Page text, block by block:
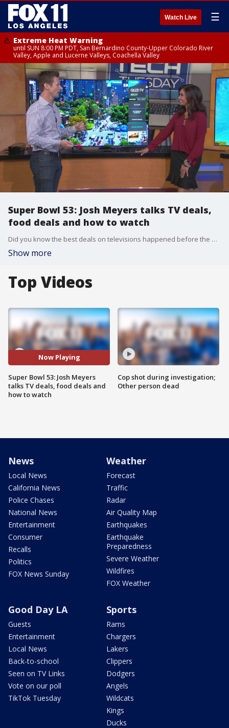
Watch Live ☰
Extreme Heat Warning
until SUN 8:00 PM PDT, San Bernardino County-Upper Colorado River
Valley, Apple and Lucerne Valleys, Coachella Valley
Super Bowl 53: Josh Meyers talks TV deals,
food deals and how to watch
Did you know the best deals on televisions happened before the Super Bowl? Josh Meyer from SlickDeals.net joined us with some great savings tips on TVs, food and more for the big game!
Show more
Top Videos
Now Playing
Super Bowl 53: Josh Meyers
talks TV deals, food deals and
how to watch
Cop shot during investigation;
Other person dead
News
Local News
California News
Police Chases
National News
Entertainment
Consumer
Recalls
Politics
FOX News Sunday
Weather
Forecast
Traffic
Radar
Air Quality Map
Earthquakes
Earthquake
Preparedness
Severe Weather
Wildfires
FOX Weather
Good Day LA
Guests
Entertainment
Local News
Back-to-school
Seen on TV Links
Vote on our poll
TikTok Tuesday
Sports
Rams
Chargers
Lakers
Clippers
Dodgers
Angels
Wildcats
Kings
Ducks